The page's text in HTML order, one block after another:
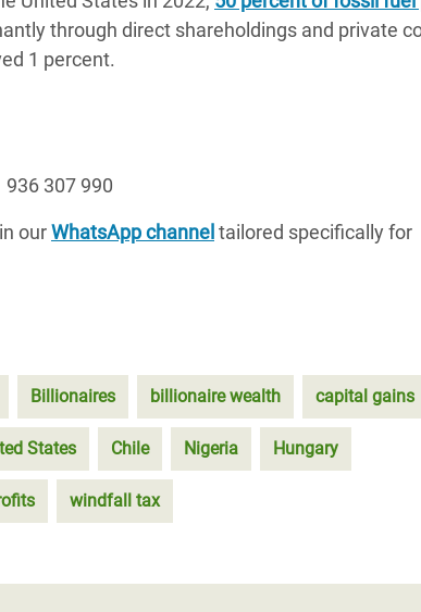
through direct shareholdings and private
1 percent.
307 990
ourWhatsApp channel tailored specifically for
Billionaires billionaire wealth capital gains
States Chile Nigeria Hungary
windfall tax